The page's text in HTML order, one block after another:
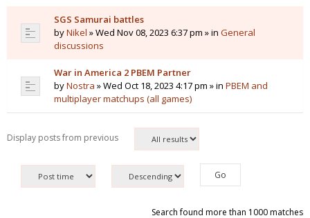
SGS Samurai battles
byNikel » Wed Nov 08, 2023 6:37 pm » in General
discussions
War in America 2 PBEM Partner
byNostra » Wed Oct 18, 2023 4:17 pm » in PBEM and
multiplayer matchups (all games)
Display posts from previous
Search found more than 1000 matches